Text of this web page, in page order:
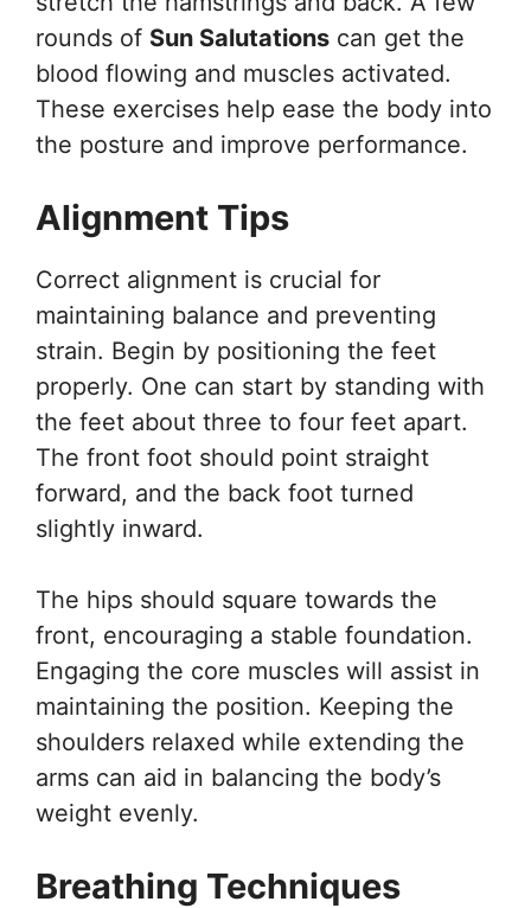
rounds of Sun Salutations can get the
blood flowing and muscles activated.
These exercises help ease the body into
the posture and improve performance.
Alignment Tips
Correct alignment is crucial for
maintaining balance and preventing
strain. Begin by positioning the feet
properly. One can start by standing with
the feet about three to four feet apart.
The front foot should point straight
forward, and the back foot turned
slightly inward.
The hips should square towards the
front, encouraging a stable foundation.
Engaging the core muscles will assist in
maintaining the position. Keeping the
shoulders relaxed while extending the
arms can aid in balancing the body’s
weight evenly.
Breathing Techniques